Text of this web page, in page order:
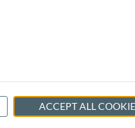
ACCEPT ALL